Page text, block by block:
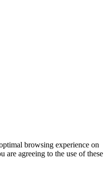
browsing experience on
are agreeing to the use of these